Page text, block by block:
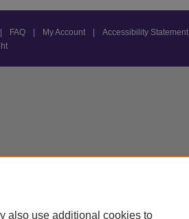
FAQ My Account
Accessibility Statement
also use additional cookies to